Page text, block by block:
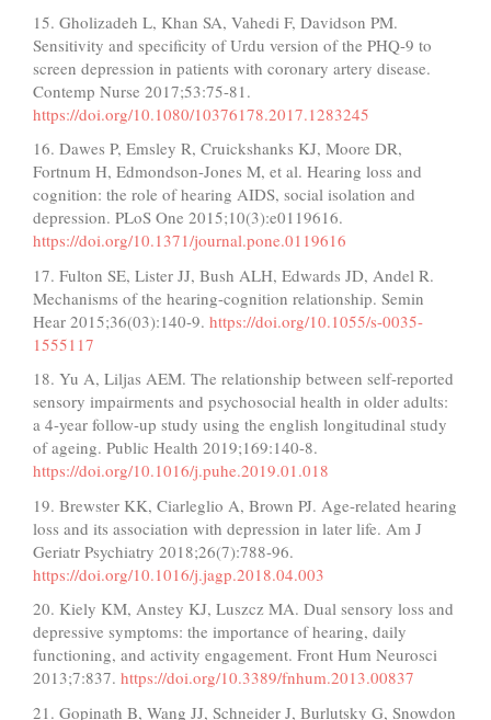
15. Gholizadeh L, Khan SA, Vahedi F, Davidson PM.
Sensitivity and specificity of Urdu version of the PHQ-9 to
screen depression in patients with coronary artery disease.
Contemp Nurse 2017;53:75-81.
https://doi.org/10.1080/10376178.2017.1283245
16. Dawes P, Emsley R, Cruickshanks KJ, Moore DR,
Fortnum H, Edmondson-Jones M, et al. Hearing loss and
cognition: the role of hearing AIDS, social isolation and
depression. PLoS One 2015;10(3):e0119616.
https://doi.org/10.1371/journal.pone.0119616
17. Fulton SE, Lister JJ, Bush ALH, Edwards JD, Andel R.
Mechanisms of the hearing-cognition relationship. Semin
Hear 2015;36(03):140-9. https://doi.org/10.1055/s-0035-
1555117
18. Yu A, Liljas AEM. The relationship between self-reported
sensory impairments and psychosocial health in older adults:
a 4-year follow-up study using the english longitudinal study
of ageing. Public Health 2019;169:140-8.
https://doi.org/10.1016/j.puhe.2019.01.018
19. Brewster KK, Ciarleglio A, Brown PJ. Age-related hearing
loss and its association with depression in later life. Am J
Geriatr Psychiatry 2018;26(7):788-96.
https://doi.org/10.1016/j.jagp.2018.04.003
20. Kiely KM, Anstey KJ, Luszcz MA. Dual sensory loss and
depressive symptoms: the importance of hearing, daily
functioning, and activity engagement. Front Hum Neurosci
2013;7:837. https://doi.org/10.3389/fnhum.2013.00837
21. Gopinath B, Wang JJ, Schneider J, Burlutsky G, Snowdon